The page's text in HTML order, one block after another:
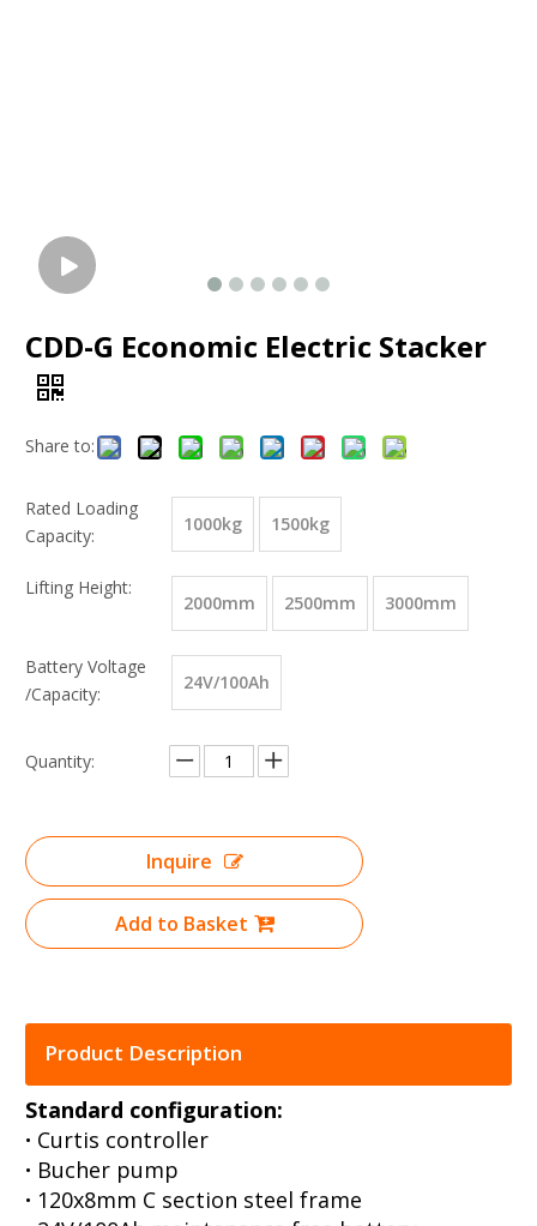
CDD-G Economic Electric Stacker
Share to:
Rated Loading
Capacity:
1000kg 1500kg
Lifting Height:
2000mm 2500mm 3000mm
Battery Voltage
/Capacity:
24V/100Ah
Quantity:
Inquire
Add to Basket
Product Description
Standard configuration:
· Curtis controller
· Bucher pump
· 120x8mm C section steel frame